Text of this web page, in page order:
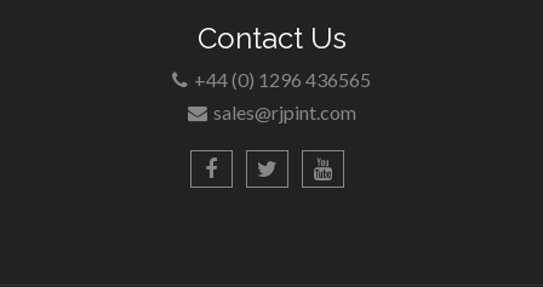
Contact Us
+44 (0) 1296 436565
sales@rjpint.com